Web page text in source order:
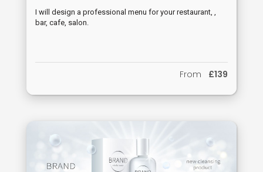
I will design a professional menu for your restaurant, ,
bar, cafe, salon.
From £139